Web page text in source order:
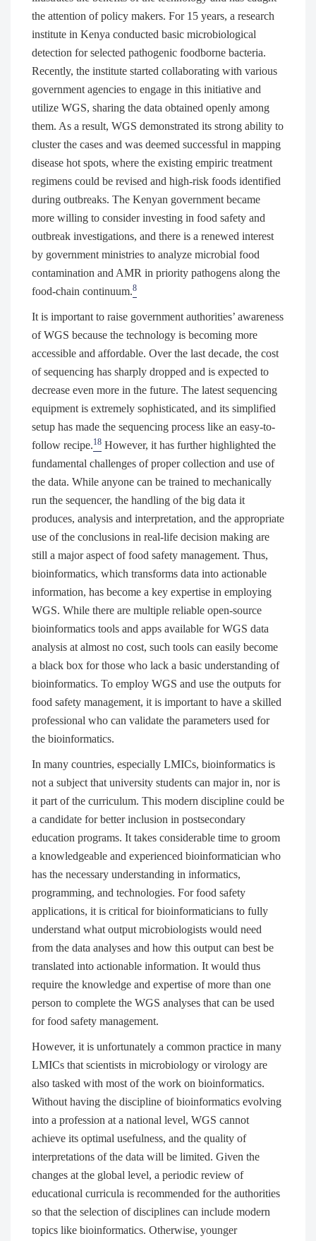
the attention of policy makers. For 15 years, a research
institute in Kenya conducted basic microbiological
detection for selected pathogenic foodborne bacteria.
Recently, the institute started collaborating with various
government agencies to engage in this initiative and
utilize WGS, sharing the data obtained openly among
them. As a result, WGS demonstrated its strong ability to
cluster the cases and was deemed successful in mapping
disease hot spots, where the existing empiric treatment
regimens could be revised and high-risk foods identified
during outbreaks. The Kenyan government became
more willing to consider investing in food safety and
outbreak investigations, and there is a renewed interest
by government ministries to analyze microbial food
contamination and AMR in priority pathogens along the
food-chain continuum.8
It is important to raise government authorities’ awareness
of WGS because the technology is becoming more
accessible and affordable. Over the last decade, the cost
of sequencing has sharply dropped and is expected to
decrease even more in the future. The latest sequencing
equipment is extremely sophisticated, and its simplified
setup has made the sequencing process like an easy-to-
follow recipe.18 However, it has further highlighted the
fundamental challenges of proper collection and use of
the data. While anyone can be trained to mechanically
run the sequencer, the handling of the big data it
produces, analysis and interpretation, and the appropriate
use of the conclusions in real-life decision making are
still a major aspect of food safety management. Thus,
bioinformatics, which transforms data into actionable
information, has become a key expertise in employing
WGS. While there are multiple reliable open-source
bioinformatics tools and apps available for WGS data
analysis at almost no cost, such tools can easily become
a black box for those who lack a basic understanding of
bioinformatics. To employ WGS and use the outputs for
food safety management, it is important to have a skilled
professional who can validate the parameters used for
the bioinformatics.
In many countries, especially LMICs, bioinformatics is
not a subject that university students can major in, nor is
it part of the curriculum. This modern discipline could be
a candidate for better inclusion in postsecondary
education programs. It takes considerable time to groom
a knowledgeable and experienced bioinformatician who
has the necessary understanding in informatics,
programming, and technologies. For food safety
applications, it is critical for bioinformaticians to fully
understand what output microbiologists would need
from the data analyses and how this output can best be
translated into actionable information. It would thus
require the knowledge and expertise of more than one
person to complete the WGS analyses that can be used
for food safety management.
However, it is unfortunately a common practice in many
LMICs that scientists in microbiology or virology are
also tasked with most of the work on bioinformatics.
Without having the discipline of bioinformatics evolving
into a profession at a national level, WGS cannot
achieve its optimal usefulness, and the quality of
interpretations of the data will be limited. Given the
changes at the global level, a periodic review of
educational curricula is recommended for the authorities
so that the selection of disciplines can include modern
topics like bioinformatics. Otherwise, younger